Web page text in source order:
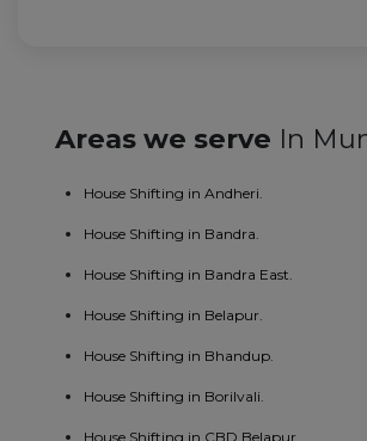
Areas we serve In
House Shifting in Andheri.
House Shifting in Bandra.
House Shifting in Bandra East.
House Shifting in Belapur.
House Shifting in Bhandup.
House Shifting in Borilvali.
House Shifting in CBD Belapur.